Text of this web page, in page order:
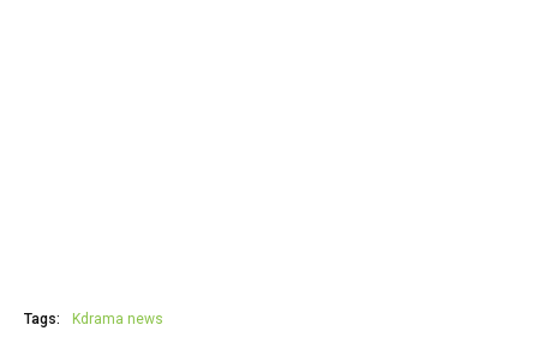
Tags: Kdrama news